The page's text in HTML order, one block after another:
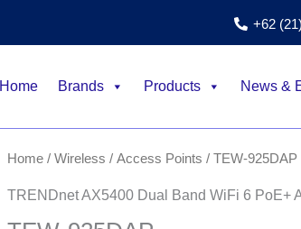
+62
Home Brands Products News &
Home/ Wireless / Access Points / TEW-925DAP
TRENDnet AX5400 Dual Band WiFi 6 PoE+